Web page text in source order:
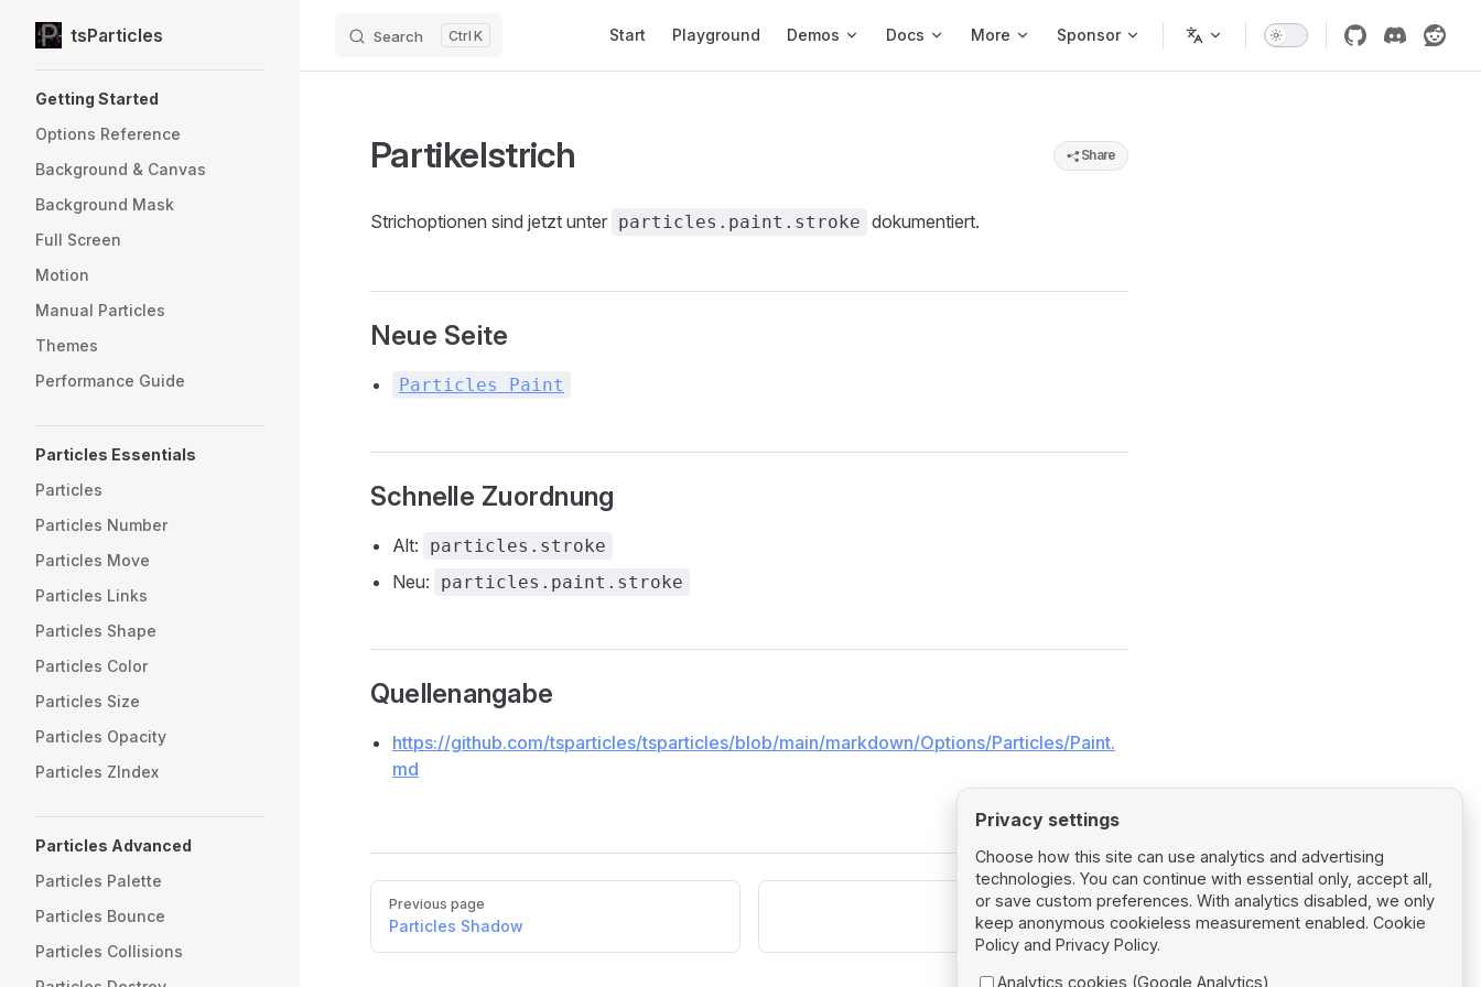
Skip to content
tsParticles Search K Start Playground Demos Docs More Sponsor
Getting Started
Options Reference
Background & Canvas
Background Mask
Full Screen
Motion
Manual Particles
Themes
Performance Guide
Particles Essentials
Particles
Particles Number
Particles Move
Particles Links
Particles Shape
Particles Color
Particles Size
Particles Opacity
Particles ZIndex
Particles Advanced
Particles Palette
Particles Bounce
Particles Collisions
Partikelstrich Share
Strichoptionen sind jetzt unter particles.paint.stroke dokumentiert.
Neue Seite
Particles Paint
Schnelle Zuordnung
Alt: particles.stroke
Neu: particles.paint.stroke
Quellenangabe
https://github.com/tsparticles/tsparticles/blob/main/markdown/Options/Particles/Paint.
md
PagerPrevious page
Particles Shadow
Next page
Particles Tilt
Privacy settings
Choose how this site can use analytics and advertising
technologies. You can continue with essential only, accept all,
or save custom preferences. With analytics disabled, we only
keep anonymous cookieless measurement enabled. Cookie
Policy and Privacy Policy.
Analytics cookies (Google Analytics)